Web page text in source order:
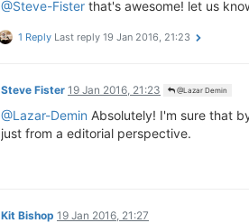
@Steve-Fister that's awesome! let us
1 Reply Last reply 19 Jan 2016, 21:23
Steve Fister 19 Jan 2016, 21:23 @Lazar Demin
@Lazar-Demin Absolutely! I'm sure that
just from a editorial perspective.
Kit Bishop 19 Jan 2016, 21:27